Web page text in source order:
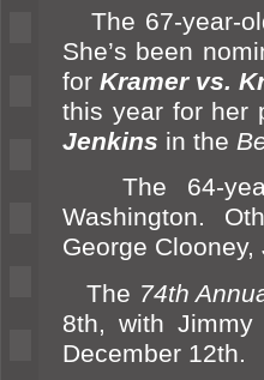
The 67-year-
She’s been
for Kramer vs.
this year for her
Jenkins in the
The 64-
Washington.
George
The 74th
8th, with Jimmy
December 12th.